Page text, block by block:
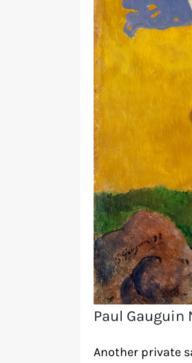
Paul Gauguin
Another private